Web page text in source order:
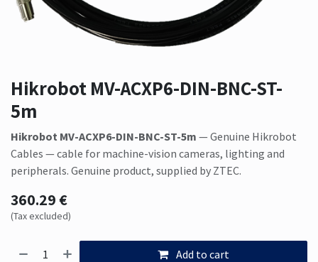
Hikrobot MV-ACXP6-DIN-BNC-ST-
5m
Hikrobot MV-ACXP6-DIN-BNC-ST-5m — Genuine Hikrobot
Cables — cable for machine-vision cameras, lighting and
peripherals. Genuine product, supplied by ZTEC.
360.29€
(Tax excluded)
Add to cart